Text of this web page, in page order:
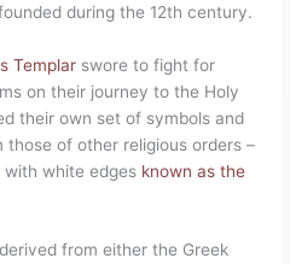
during the 12th century.
Templar swore to fight for
on their journey to the Holy
their own set of symbols and
of other religious orders –
white edges known as the
from either the Greek